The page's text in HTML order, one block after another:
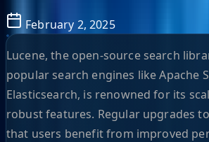
February 2, 2025
Lucene, the open-source search
popular search engines like Apache
Elasticsearch, is renowned for its
robust features. Regular upgrades
that users benefit from improved